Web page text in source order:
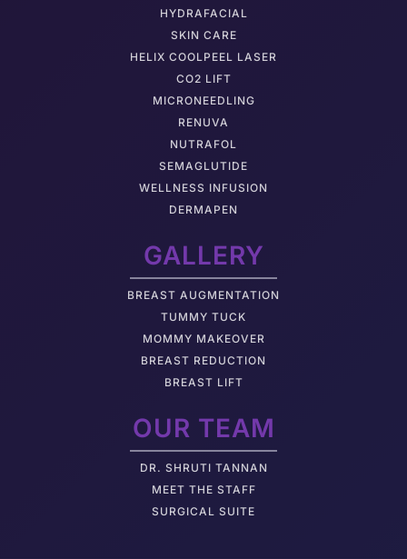
HYDRAFACIAL
SKIN CARE
HELIX COOLPEEL LASER
CO2 LIFT
MICRONEEDLING
RENUVA
NUTRAFOL
SEMAGLUTIDE
WELLNESS INFUSION
DERMAPEN
GALLERY
BREAST AUGMENTATION
TUMMY TUCK
MOMMY MAKEOVER
BREAST REDUCTION
BREAST LIFT
OUR TEAM
DR. SHRUTI TANNAN
M EET THE STAFF
SURGICAL SUITE